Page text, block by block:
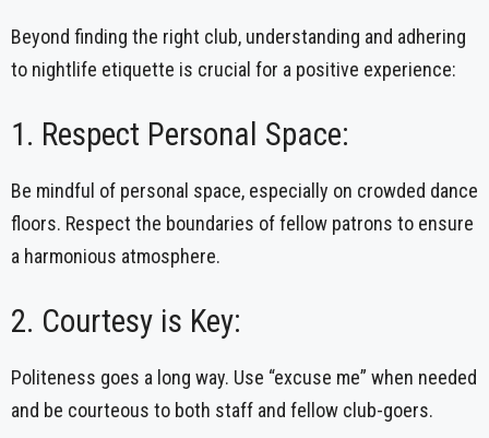
Beyond finding the right club, understanding and adhering
to nightlife etiquette is crucial for a positive experience:
1. Respect Personal Space:
Be mindful of personal space, especially on crowded dance
floors. Respect the boundaries of fellow patrons to ensure
a harmonious atmosphere.
2. Courtesy is Key:
Politeness goes a long way. Use “excuse me” when needed
and be courteous to both staff and fellow club-goers.